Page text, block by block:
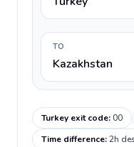
TO
Kazakhstan
Turkey exit code:00
Time difference:2h